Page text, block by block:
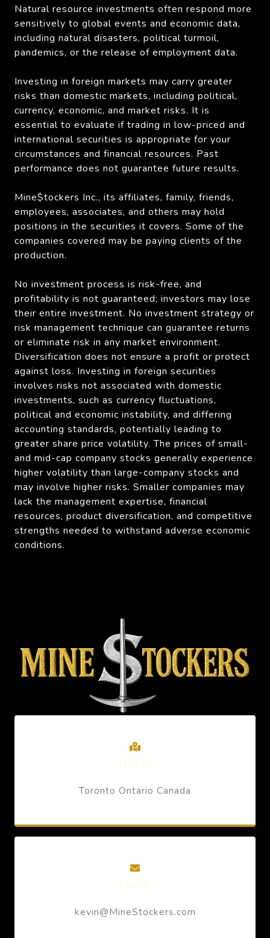
Natural resource investments often respond more
sensitively to global events and economic data,
including natural disasters, political turmoil,
pandemics, or the release of employment data.
Investing in foreign markets may carry greater
risks than domestic markets, including political,
currency, economic, and market risks. It is
essential to evaluate if trading in low-priced and
international securities is appropriate for your
circumstances and financial resources. Past
performance does not guarantee future results.
Mine$tockers Inc., its affiliates, family, friends,
employees, associates, and others may hold
positions in the securities it covers. Some of the
companies covered may be paying clients of the
production.
No investment process is risk-free, and
profitability is not guaranteed; investors may lose
their entire investment. No investment strategy or
risk management technique can guarantee returns
or eliminate risk in any market environment.
Diversification does not ensure a profit or protect
against loss. Investing in foreign securities
involves risks not associated with domestic
investments, such as currency fluctuations,
political and economic instability, and differing
accounting standards, potentially leading to
greater share price volatility. The prices of small-
and mid-cap company stocks generally experience
higher volatility than large-company stocks and
may involve higher risks. Smaller companies may
lack the management expertise, financial
resources, product diversification, and competitive
strengths needed to withstand adverse economic
conditions.
STUDIO
Toronto Ontario Canada
EMAIL
kevin@MineStockers.com